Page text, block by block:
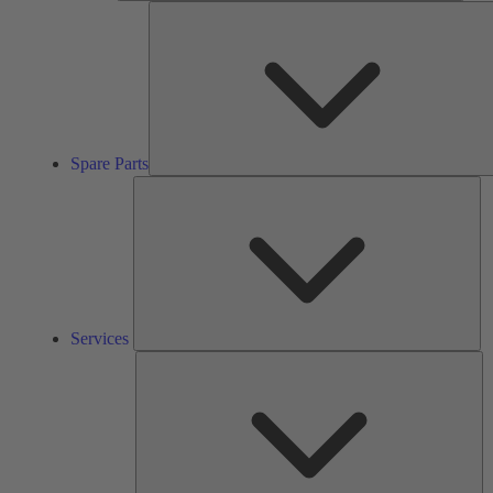
Spare Parts
Services